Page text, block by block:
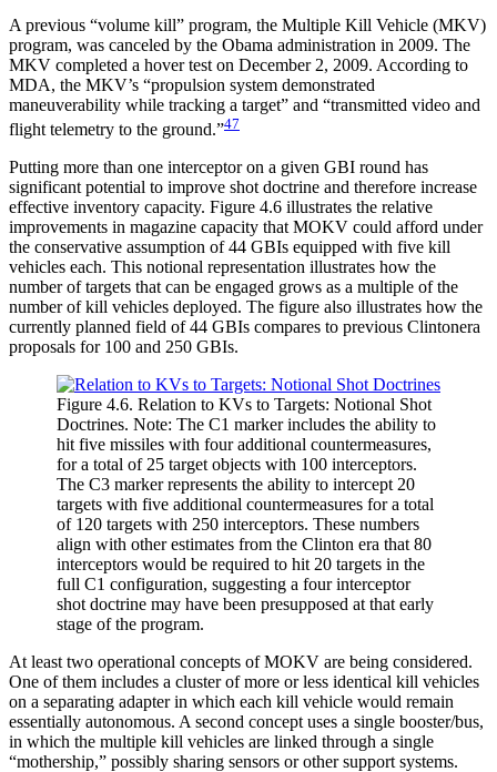
A previous “volume kill” program, the Multiple Kill Vehicle (MKV)
program, was canceled by the Obama administration in 2009. The
MKV completed a hover test on December 2, 2009. According to
MDA, the MKV’s “propulsion system demonstrated
maneuverability while tracking a target” and “transmitted video and
flight telemetry to the ground.”47
Putting more than one interceptor on a given GBI round has
significant potential to improve shot doctrine and therefore increase
effective inventory capacity. Figure 4.6 illustrates the relative
improvements in magazine capacity that MOKV could afford under
the conservative assumption of 44 GBIs equipped with five kill
vehicles each. This notional representation illustrates how the
number of targets that can be engaged grows as a multiple of the
number of kill vehicles deployed. The figure also illustrates how the
currently planned field of 44 GBIs compares to previous Clintonera
proposals for 100 and 250 GBIs.
Figure 4.6. Relation to KVs to Targets: Notional Shot
Doctrines. Note: The C1 marker includes the ability to
hit five missiles with four additional countermeasures,
for a total of 25 target objects with 100 interceptors.
The C3 marker represents the ability to intercept 20
targets with five additional countermeasures for a total
of 120 targets with 250 interceptors. These numbers
align with other estimates from the Clinton era that 80
interceptors would be required to hit 20 targets in the
full C1 configuration, suggesting a four interceptor
shot doctrine may have been presupposed at that early
stage of the program.
At least two operational concepts of MOKV are being considered.
One of them includes a cluster of more or less identical kill vehicles
on a separating adapter in which each kill vehicle would remain
essentially autonomous. A second concept uses a single booster/bus,
in which the multiple kill vehicles are linked through a single
“mothership,” possibly sharing sensors or other support systems.